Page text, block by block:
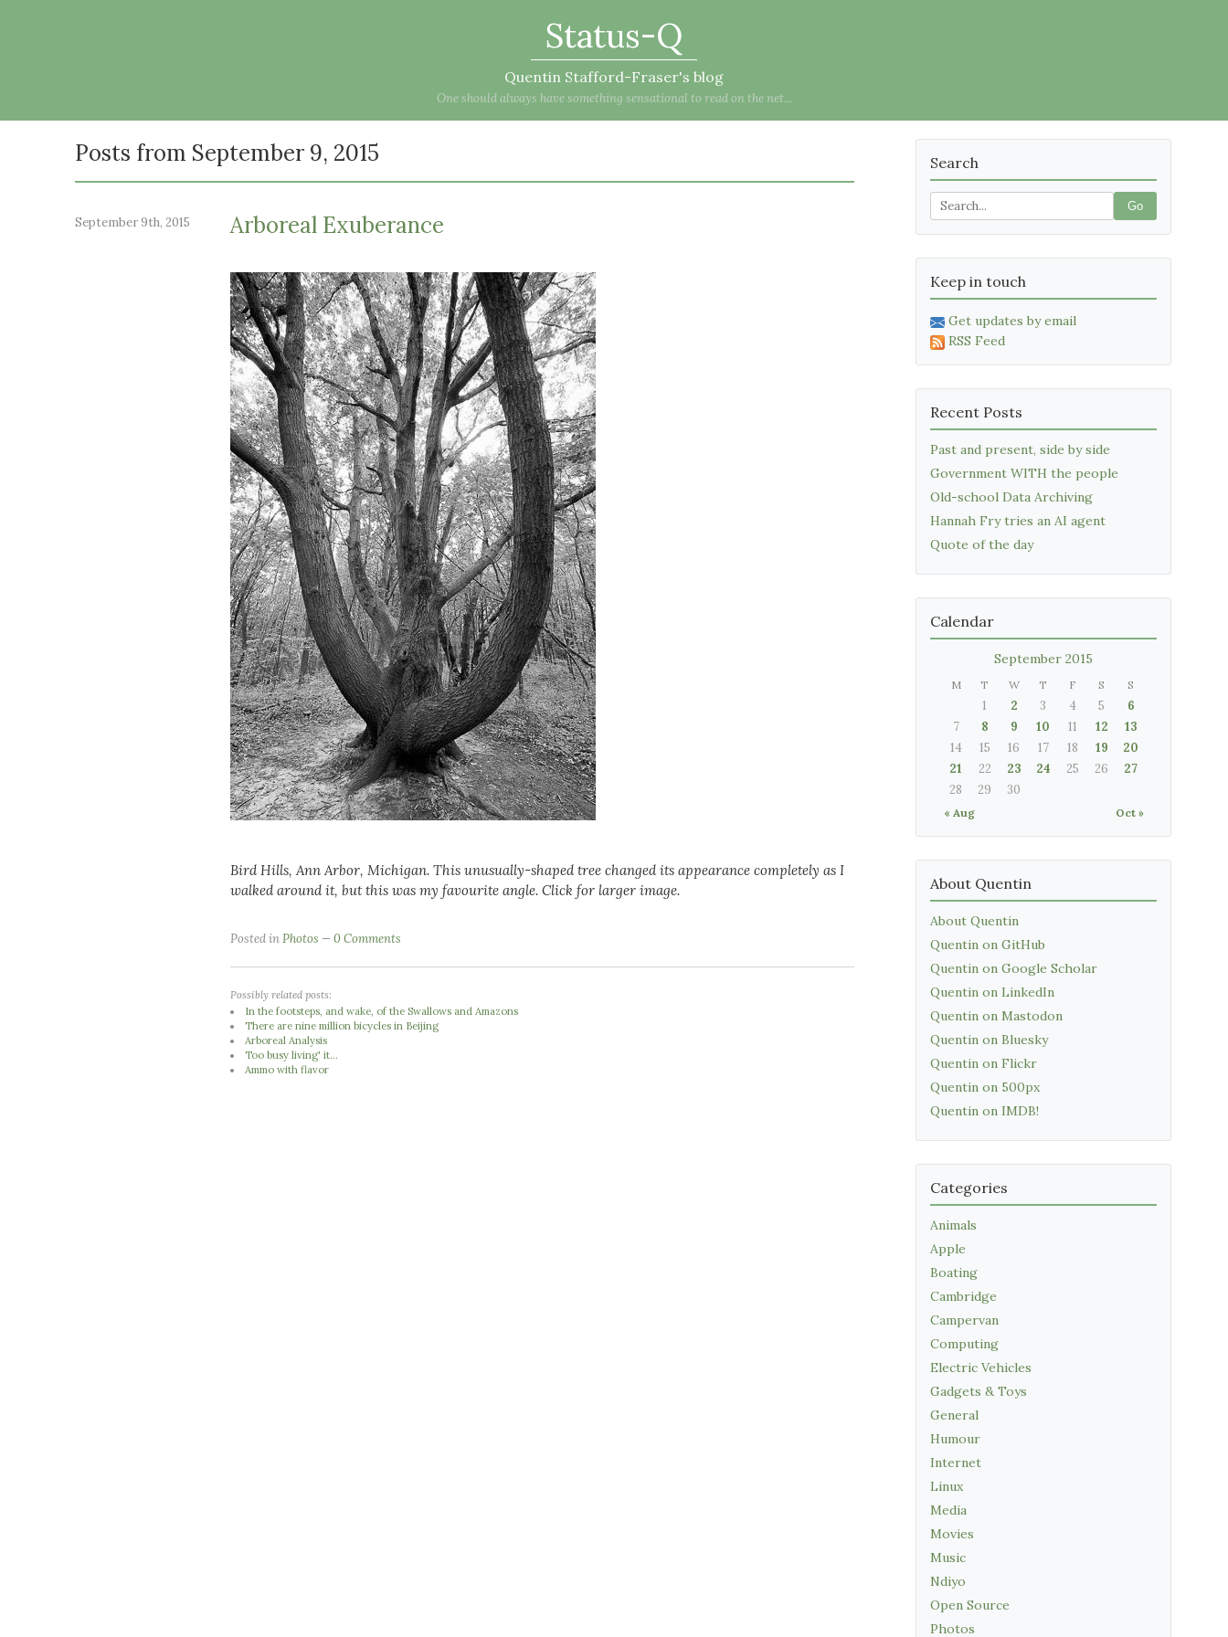
Status-Q
Quentin Stafford-Fraser's blog
One should always have something sensational to read on the net...
Posts from September 9, 2015
September 9th, 2015 Arboreal Exuberance
Bird Hills, Ann Arbor, Michigan. This unusually-shaped tree changed its appearance completely as I
walked around it, but this was my favourite angle. Click for larger image.
Posted inPhotos 0 Comments
Possibly related posts:
In the footsteps, and wake, of the Swallows and Amazons
There are nine million bicycles in Beijing
Arboreal Analysis
Too busy living' it...
Ammo with flavor
Search
Go
Keep in touch
Get updates by email
RSS Feed
Recent Posts
Past and present, side by side
Government WITH the people
Old-school Data Archiving
Hannah Fry tries an AI agent
Quote of the day
Calendar
September 2015
M T W T F S S
« Aug Oct »
1 2 3 4 5
6
7
8 9 10 11 12
13
14
15 16 17 18 19
20
21
22 23 24 25 26
27
28
29 30
About Quentin
About Quentin
Quentin on GitHub
Quentin on Google Scholar
Quentin on LinkedIn
Quentin on Mastodon
Quentin on Bluesky
Quentin on Flickr
Quentin on 500px
Quentin on IMDB!
Categories
Animals
Apple
Boating
Cambridge
Campervan
Computing
Electric Vehicles
Gadgets & Toys
General
Humour
Internet
Linux
Media
Movies
Music
Ndiyo
Open Source
Photos